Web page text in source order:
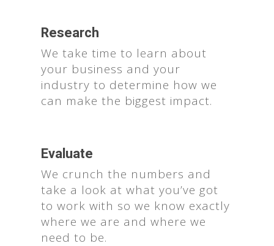
Research
We take time to learn about
your business and your
industry to determine how we
can make the biggest impact.
Evaluate
We crunch the numbers and
take a look at what you’ve got
to work with so we know exactly
where we are and where we
need to be.